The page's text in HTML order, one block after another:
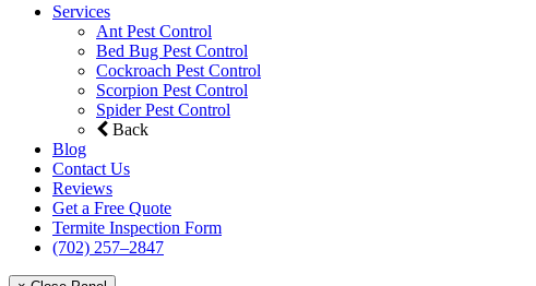
Services
Ant Pest Control
Bed Bug Pest Control
Cockroach Pest Control
Scorpion Pest Control
Spider Pest Control
Back
Blog
Contact Us
Reviews
Get a Free Quote
Termite Inspection Form
(702) 257–2847